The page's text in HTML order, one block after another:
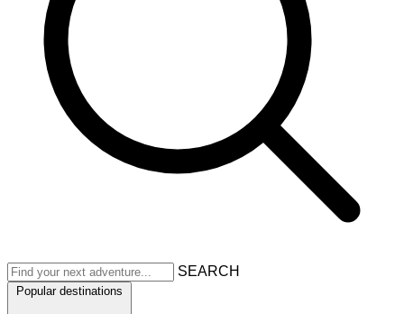
SEARCH
Popular destinations